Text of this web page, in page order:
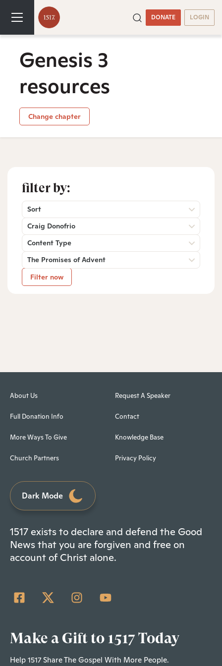
DONATE LOGIN
Genesis 3
resources
Change chapter
filter by:
Sort
Craig Donofrio
Content Type
The Promises of Advent
Filter now
About Us
Full Donation Info
More Ways To Give
Church Partners
Request A Speaker
Contact
Knowledge Base
Privacy Policy
Dark Mode
1517 exists to declare and defend the Good
News that you are forgiven and free on
account of Christ alone.
Make a Gift to 1517 Today
Help 1517 Share The Gospel With More People.